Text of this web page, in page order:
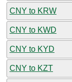
CNY to KRW
CNY to KWD
CNY to KYD
CNY to KZT